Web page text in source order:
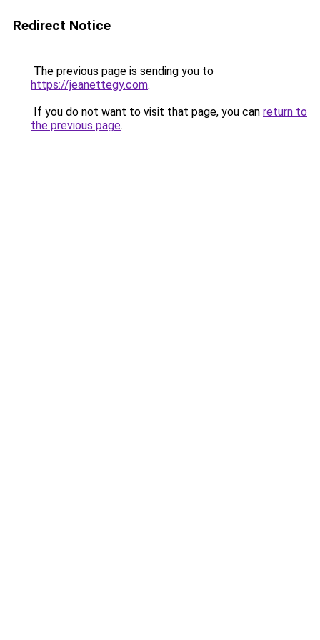
Redirect Notice
The previous page is sending you to
https://jeanettegy.com.
If you do not want to visit that page, you can return to
the previous page.